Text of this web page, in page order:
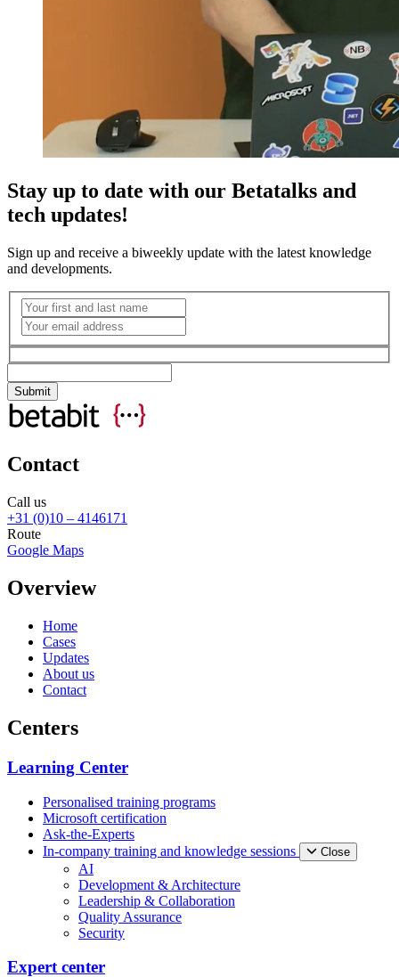
Stay up to date with our Betatalks and
tech updates!
Sign up and receive a biweekly update with the latest knowledge
and developments.
Contact
Call us
+31 (0)10 – 4146171
Route
Google Maps
Overview
Home
Cases
Updates
About us
Contact
Centers
Learning Center
Personalised training programs
Microsoft certification
Ask-the-Experts
In-company training and knowledge sessions
Close
AI
Development & Architecture
Leadership & Collaboration
Quality Assurance
Security
Expert center